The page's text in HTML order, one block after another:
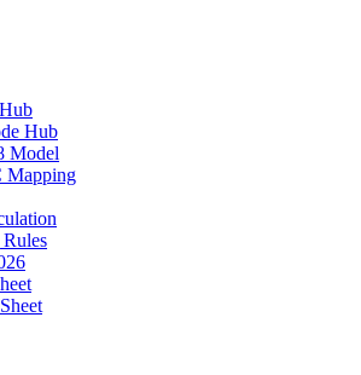
Hub
Model
Mapping